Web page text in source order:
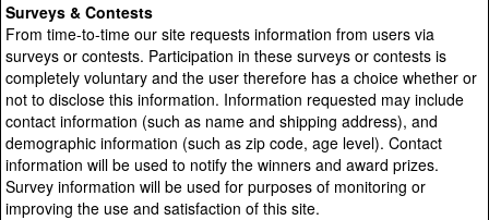
Surveys & Contests
From time-to-time our site requests information from users via
surveys or contests. Participation in these surveys or contests is
completely voluntary and the user therefore has a choice whether or
not to disclose this information. Information requested may include
contact information (such as name and shipping address), and
demographic information (such as zip code, age level). Contact
information will be used to notify the winners and award prizes.
Survey information will be used for purposes of monitoring or
improving the use and satisfaction of this site.